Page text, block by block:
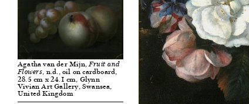
Agatha van der Mijn,Fruit and
Flowers, n.d., oil on cardboard,
28.5 cm x 24.1 cm, Glynn
Vivian Art Gallery, Swansea,
United Kingdom